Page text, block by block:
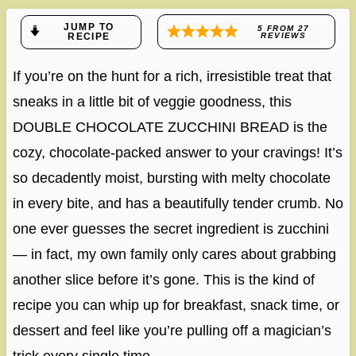
JUMP TO
RECIPE
5 FROM 27
REVIEWS
If you’re on the hunt for a rich, irresistible treat that
sneaks in a little bit of veggie goodness, this
DOUBLE CHOCOLATE ZUCCHINI BREAD is the
cozy, chocolate-packed answer to your cravings! It’s
so decadently moist, bursting with melty chocolate
in every bite, and has a beautifully tender crumb. No
one ever guesses the secret ingredient is zucchini
— in fact, my own family only cares about grabbing
another slice before it’s gone. This is the kind of
recipe you can whip up for breakfast, snack time, or
dessert and feel like you’re pulling off a magician’s